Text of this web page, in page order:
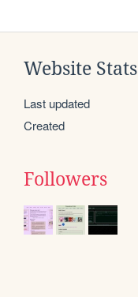
Website Stats
Last updated
Created
Followers